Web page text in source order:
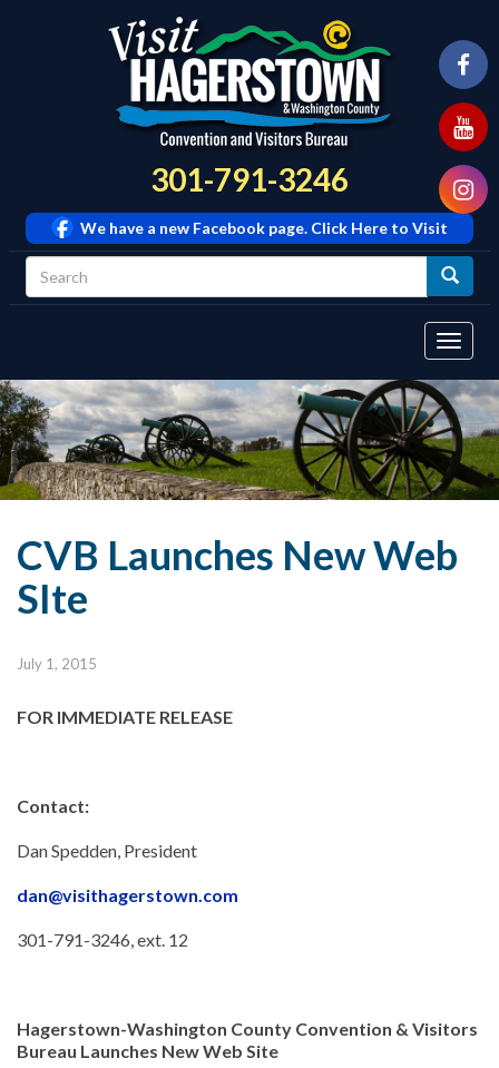
301-791-3246
We have a new Facebook page. Click Here to Visit
CVB Launches New Web
SIte
July 1, 2015
FOR IMMEDIATE RELEASE
Contact:
Dan Spedden, President
dan@visithagerstown.com
301-791-3246, ext. 12
Hagerstown-Washington County Convention & Visitors
Bureau Launches New Web Site